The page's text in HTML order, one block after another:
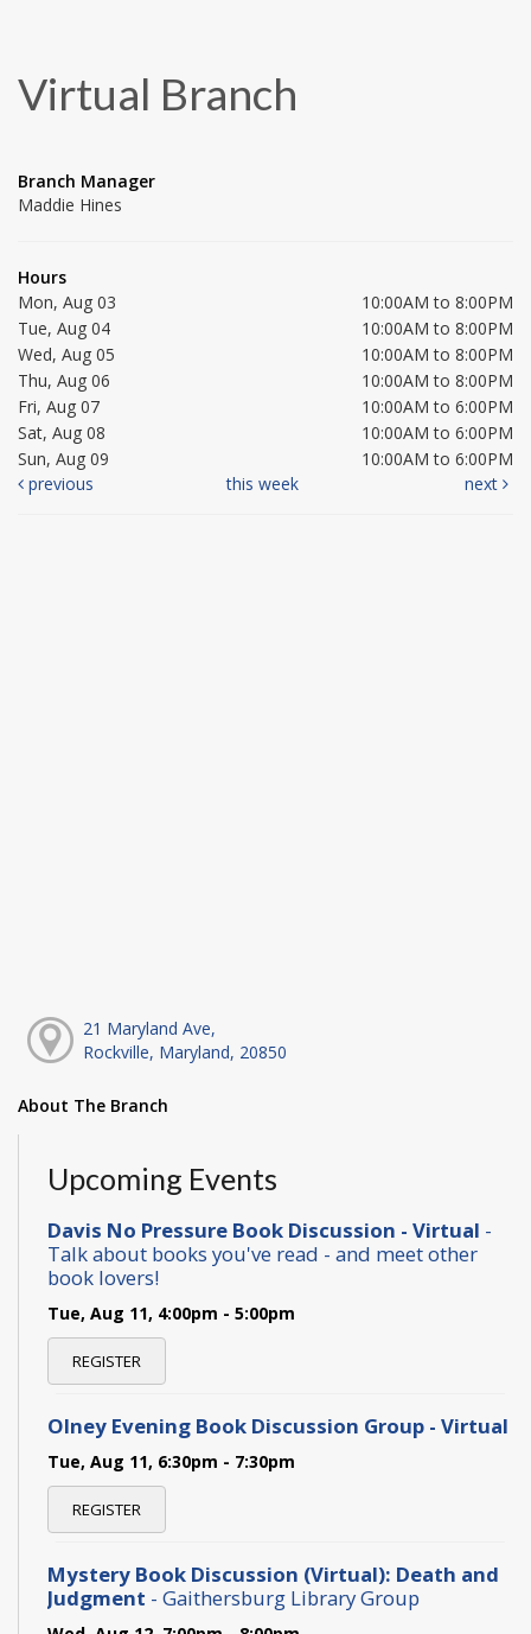
Virtual Branch
Branch Manager
Maddie Hines
Hours
Mon, Aug 03
10:00AM to 8:00PM
Tue, Aug 04
10:00AM to 8:00PM
Wed, Aug 05
10:00AM to 8:00PM
Thu, Aug 06
10:00AM to 8:00PM
Fri, Aug 07
10:00AM to 6:00PM
Sat, Aug 08
10:00AM to 6:00PM
Sun, Aug 09
10:00AM to 6:00PM
previous
this week next
21 Maryland Ave,
Rockville, Maryland, 20850
About The Branch
Upcoming Events
Davis No Pressure Book Discussion - Virtual -
Talk about books you've read - and meet other
book lovers!
Tue, Aug 11, 4:00pm - 5:00pm
REGISTER
Olney Evening Book Discussion Group - Virtual
Tue, Aug 11, 6:30pm - 7:30pm
REGISTER
Mystery Book Discussion (Virtual): Death and
Judgment - Gaithersburg Library Group